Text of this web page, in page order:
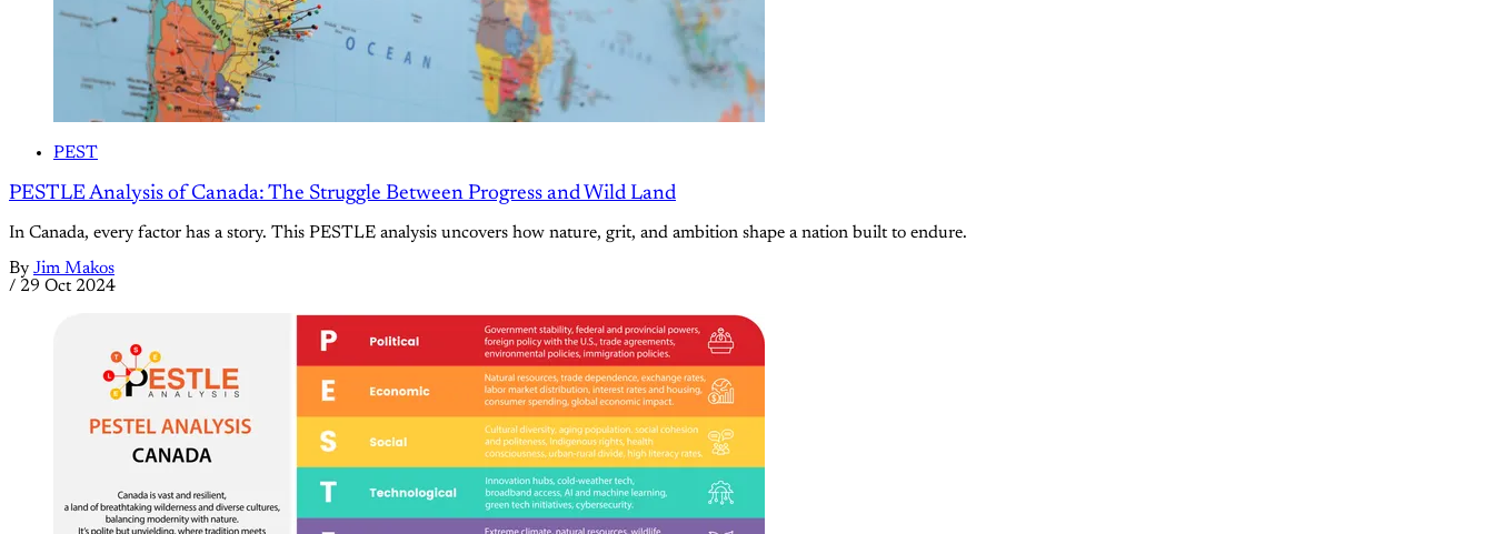
PEST
PESTLE Analysis of Canada: The Struggle Between Progress and Wild Land
In Canada, every factor has a story. This PESTLE analysis uncovers how nature, grit, and ambition shape a nation built to endure.
By Jim Makos
/ 29 Oct 2024